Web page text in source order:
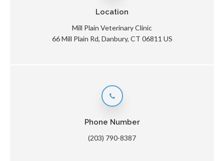
Location
Mill Plain Veterinary Clinic
66 Mill Plain Rd Danbury CT 06811 US
Phone Number
(203) 790-8387